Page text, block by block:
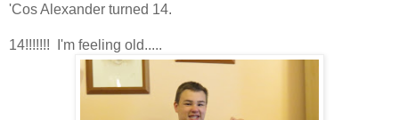
'Cos Alexander turned 14.
14!!!!!!! I'm feeling old.....